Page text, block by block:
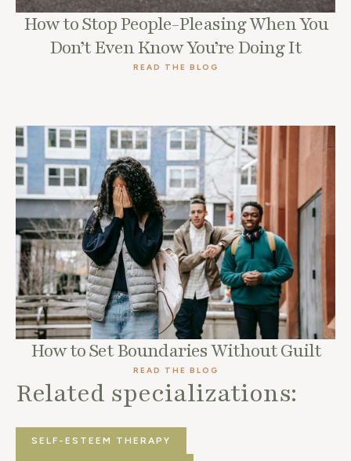
How to Stop People-Pleasing When You
Don’t Even Know You’re Doing It
READ THE BLOG
How to Set Boundaries Without Guilt
READ THE BLOG
Related specializations:
SELF-ESTEEM THERAPY